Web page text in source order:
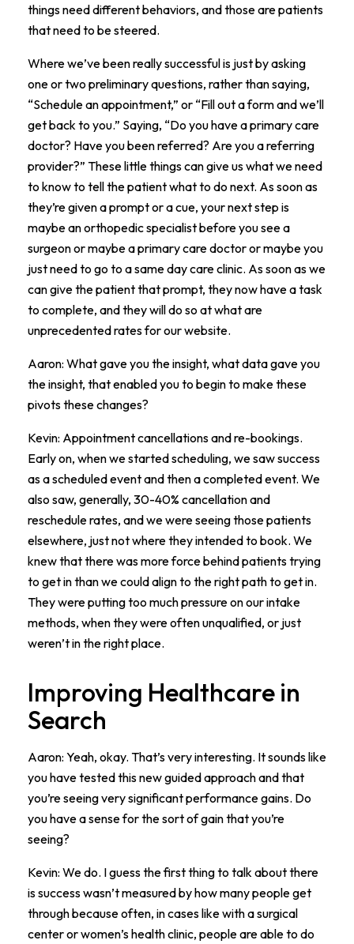
things need different behaviors, and those are patients
that need to be steered.
Where we’ve been really successful is just by asking
one or two preliminary questions, rather than saying,
“Schedule an appointment,” or “Fill out a form and we’ll
get back to you.” Saying, “Do you have a primary care
doctor? Have you been referred? Are you a referring
provider?” These little things can give us what we need
to know to tell the patient what to do next. As soon as
they’re given a prompt or a cue, your next step is
maybe an orthopedic specialist before you see a
surgeon or maybe a primary care doctor or maybe you
just need to go to a same day care clinic. As soon as we
can give the patient that prompt, they now have a task
to complete, and they will do so at what are
unprecedented rates for our website.
Aaron: What gave you the insight, what data gave you
the insight, that enabled you to begin to make these
pivots these changes?
Kevin: Appointment cancellations and re-bookings.
Early on, when we started scheduling, we saw success
as a scheduled event and then a completed event. We
also saw, generally, 30-40% cancellation and
reschedule rates, and we were seeing those patients
elsewhere, just not where they intended to book. We
knew that there was more force behind patients trying
to get in than we could align to the right path to get in.
They were putting too much pressure on our intake
methods, when they were often unqualified, or just
weren’t in the right place.
Improving Healthcare in
Search
Aaron: Yeah, okay. That’s very interesting. It sounds like
you have tested this new guided approach and that
you’re seeing very significant performance gains. Do
you have a sense for the sort of gain that you’re
seeing?
Kevin: We do. I guess the first thing to talk about there
is success wasn’t measured by how many people get
through because often, in cases like with a surgical
center or women’s health clinic, people are able to do